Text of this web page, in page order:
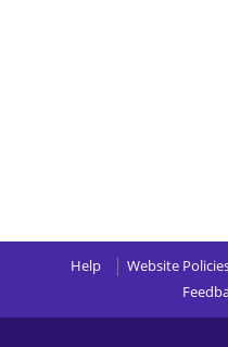
Help Website